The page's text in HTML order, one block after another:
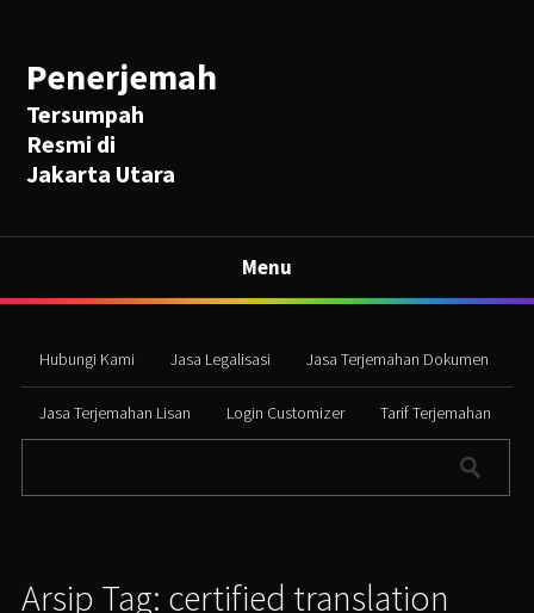
Penerjemah
Tersumpah
Resmi di
Jakarta Utara
Menu
Hubungi Kami Jasa Legalisasi Jasa Terjemahan Dokumen
Jasa Terjemahan Lisan Login Customizer Tarif Terjemahan
Arsip Tag: certified translation